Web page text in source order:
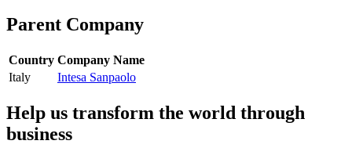
Parent Company
Country Company Name
Italy
Intesa Sanpaolo
Help us transform the world through
business